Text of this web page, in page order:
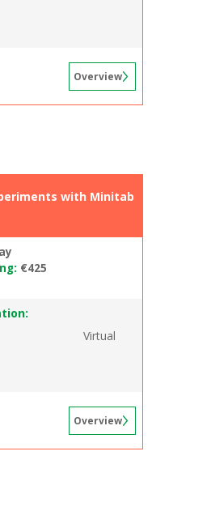
Overview
with Minitab
€425
Virtual
Overview